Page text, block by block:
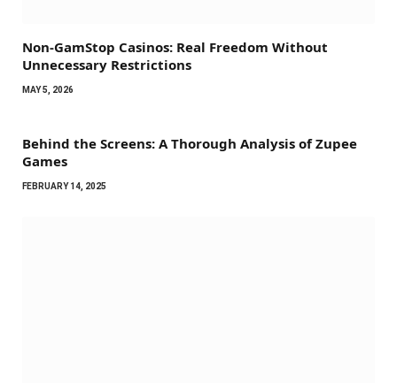
Non-GamStop Casinos: Real Freedom Without
Unnecessary Restrictions
MAY 5, 2026
Behind the Screens: A Thorough Analysis of Zupee
Games
FEBRUARY 14, 2025